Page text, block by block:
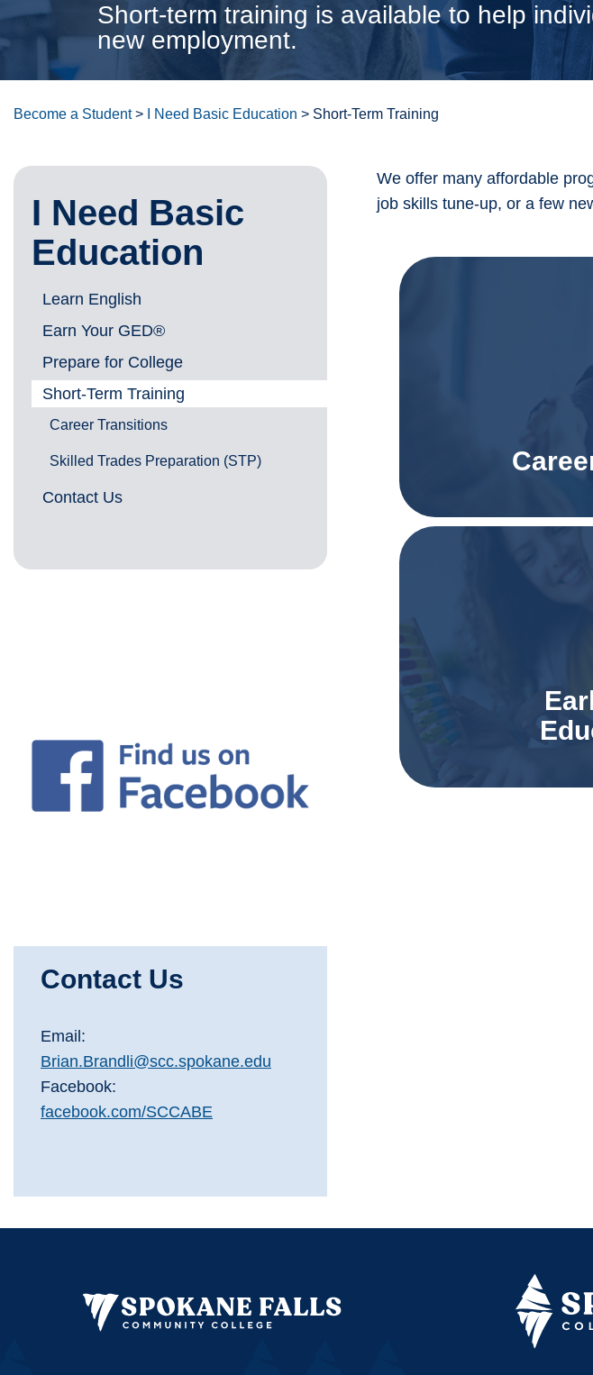
Short-term training is available to help
new employment.
Become a Student> I Need Basic Education > Short-Term Training
I Need Basic
Education
Learn English
Earn Your GED®
Prepare for College
Short-Term Training
Career Transitions
Skilled Trades Preparation (STP)
Contact Us
Contact Us
Email:
Brian.Brandli@scc.spokane.edu
Facebook:
facebook.com/SCCABE
We offer many affordable
job skills tune-up, or a few